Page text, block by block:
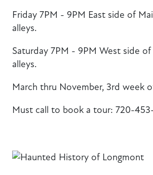
Friday 7PM - 9PM East side of
alleys.
Saturday 7PM - 9PM West side of
alleys.
March thru November, 3rd week
Must call to book a tour: 720-